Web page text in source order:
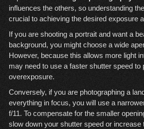
influences the others, so understanding
crucial to achieving the desired exposure
If you are shooting a portrait and want a
background, you might choose a wide
However, because this allows more light
may need to use a faster shutter speed to
overexposure.
Conversely, if you are photographing a
everything in focus, you will use a
f/11. To compensate for the smaller
slow down your shutter speed or increase